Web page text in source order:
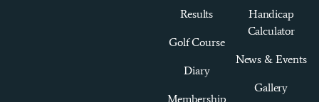
Results
Golf Course
Diary
Membership
Handicap
Calculator
News & Events
Gallery